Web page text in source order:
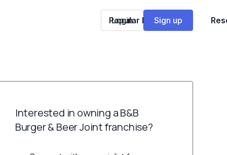
Popular Franchises
Login Sign up
Interested in owning a B&B
Burger & Beer Joint franchise?